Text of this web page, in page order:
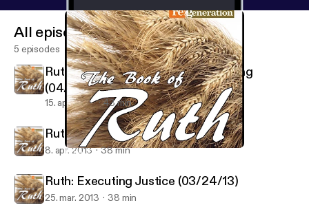
Ruth: Executing Justice (03/24/13)
All episodes
5 episodes
Ruth: An Honorable and Proper Thing
(04/14/13)
15. apr. 2013 43 min
Ruth: Go for it! (04/07/13)
8. apr. 2013 38 min
Ruth: Executing Justice (03/24/13)
25. mar. 2013 38 min